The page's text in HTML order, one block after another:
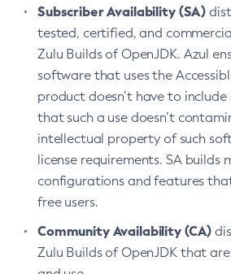
Subscriber Availability (SA)
tested, certified, and
Zulu Builds of OpenJDK. Azul
software that uses the
product doesn’t have to include
that such a use doesn’t
intellectual property of such
license requirements. SA builds
configurations and features
free users.
Community Availability (CA)
Zulu Builds of OpenJDK that